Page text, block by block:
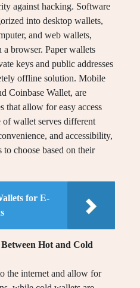
against hacking. Software
into desktop wallets,
and web wallets,
a browser. Paper wallets
keys and public addresses
offline solution. Mobile
Coinbase Wallet, are
that allow for easy access
of wallet serves different
and accessibility,
choose based on their
for E-
Hot and Cold
the internet and allow for